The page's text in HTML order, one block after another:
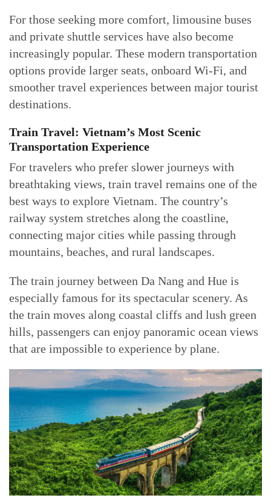
For those seeking more comfort, limousine buses
and private shuttle services have also become
increasingly popular. These modern transportation
options provide larger seats, onboard Wi-Fi, and
smoother travel experiences between major tourist
destinations.
Train Travel: Vietnam’s Most Scenic
Transportation Experience
For travelers who prefer slower journeys with
breathtaking views, train travel remains one of the
best ways to explore Vietnam. The country’s
railway system stretches along the coastline,
connecting major cities while passing through
mountains, beaches, and rural landscapes.
The train journey between Da Nang and Hue is
especially famous for its spectacular scenery. As
the train moves along coastal cliffs and lush green
hills, passengers can enjoy panoramic ocean views
that are impossible to experience by plane.